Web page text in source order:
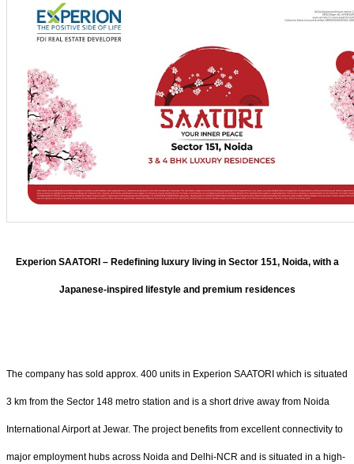
Experion SAATORI – Redefining luxury living in Sector 151, Noida, with a
Japanese-inspired lifestyle and premium residences
The company has sold approx. 400 units in Experion SAATORI which is situated
3 km from the Sector 148 metro station and is a short drive away from Noida
International Airport at Jewar. The project benefits from excellent connectivity to
major employment hubs across Noida and Delhi-NCR and is situated in a high-